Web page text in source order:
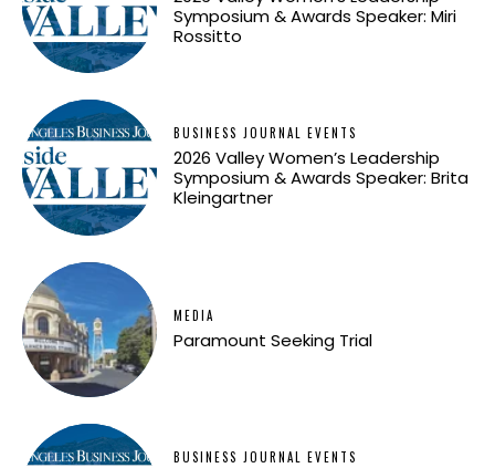
Symposium & Awards Speaker: Miri
Rossitto
BUSINESS JOURNAL EVENTS
2026 Valley Women’s Leadership
Symposium & Awards Speaker: Brita
Kleingartner
MEDIA
Paramount Seeking Trial
BUSINESS JOURNAL EVENTS